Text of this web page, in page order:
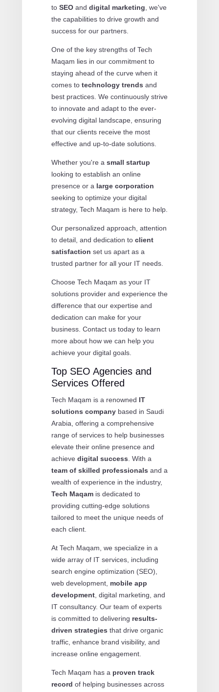
to SEOand digital marketing , we've
the capabilities to drive growth and
success for our partners.
One of the key strengths of Tech
Maqam lies in our commitment to
staying ahead of the curve when it
comes to technology trends and
best practices. We continuously strive
to innovate and adapt to the ever-
evolving digital landscape, ensuring
that our clients receive the most
effective and up-to-date solutions.
Whether you're a small startup
looking to establish an online
presence or a large corporation
seeking to optimize your digital
strategy, Tech Maqam is here to help.
Our personalized approach, attention
to detail, and dedication to client
satisfaction set us apart as a
trusted partner for all your IT needs.
Choose Tech Maqam as your IT
solutions provider and experience the
difference that our expertise and
dedication can make for your
business. Contact us today to learn
more about how we can help you
achieve your digital goals.
Top SEO Agencies and
Services Offered
Tech Maqam is a renowned IT
solutions companybased in Saudi
Arabia, offering a comprehensive
range of services to help businesses
elevate their online presence and
achieve digital success . With a
team of skilled professionals and a
wealth of experience in the industry,
Tech Maqamis dedicated to
providing cutting-edge solutions
tailored to meet the unique needs of
each client.
At Tech Maqam, we specialize in a
wide array of IT services, including
search engine optimization (SEO),
web development, mobile app
development, digital marketing, and
IT consultancy. Our team of experts
is committed to delivering results-
driven strategies that drive organic
traffic, enhance brand visibility, and
increase online engagement.
Tech Maqam has a proven track
record of helping businesses across